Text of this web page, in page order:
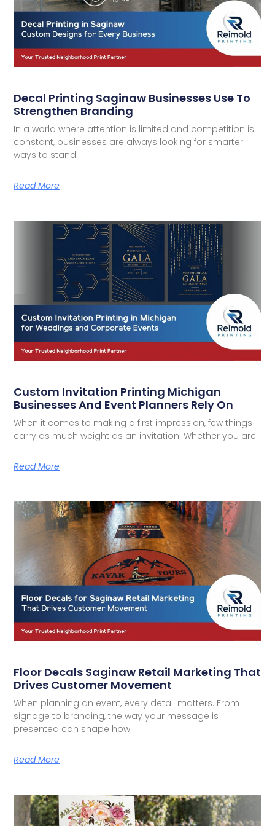
Decal Printing Saginaw Businesses Use To
Strengthen Branding
In a world where attention is limited and competition is
constant, businesses are always looking for smarter
ways to stand
Read More
Custom Invitation Printing Michigan
Businesses And Event Planners Rely On
When it comes to making a first impression, few things
carry as much weight as an invitation. Whether you are
Read More
Floor Decals Saginaw Retail Marketing That
Drives Customer Movement
When planning an event, every detail matters. From
signage to branding, the way your message is
presented can shape how
Read More